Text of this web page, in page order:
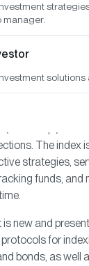
Chip NFT
The index
strategies,
funds, and
new and
for
bonds, as well
manager.